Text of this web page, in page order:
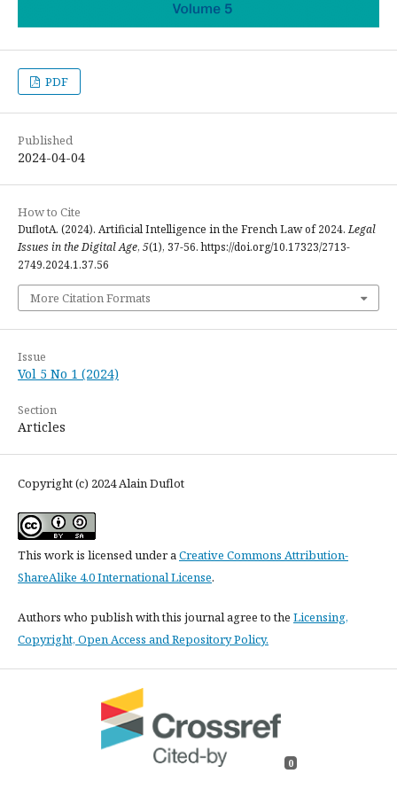
PDF
Published
2024-04-04
How to Cite
DuflotA. (2024). Artificial Intelligence in the French Law of 2024.Legal
Issues in the Digital Age, 5(1), 37-56. https://doi.org/10.17323/2713-
2749.2024.1.37.56
More Citation Formats
Issue
Vol 5 No 1 (2024)
Section
Articles
Copyright (c) 2024 Alain Duflot
This work is licensed under aCreative Commons Attribution-
ShareAlike 4.0 International License.
Authors who publish with this journal agree to the Licensing,
Copyright, Open Access and Repository Policy.
0